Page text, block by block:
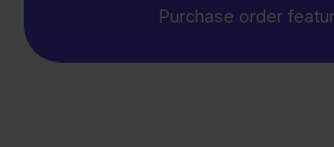
Purchase order